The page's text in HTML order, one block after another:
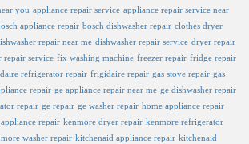
you appliance repair service appliance repair service near
appliance repair bosch dishwasher repair clothes dryer
repair near me dishwasher repair service dryer repair
repair service fix washing machine freezer repair fridge repair
refrigerator repair frigidaire repair gas stove repair gas
repair ge appliance repair near me ge dishwasher repair
repair ge repair ge washer repair home appliance repair
repair kenmore dryer repair kenmore refrigerator
washer repair kitchenaid appliance repair kitchenaid